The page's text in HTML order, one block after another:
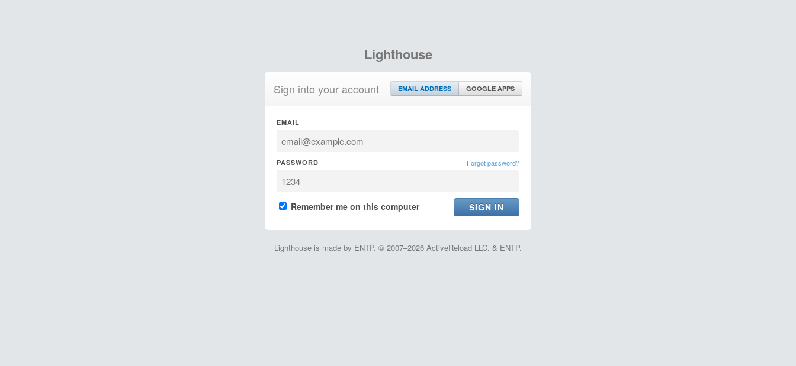
Lighthouse
Sign into your account EMAIL ADDRESS GOOGLE APPS
EMAIL
PASSWORD Forgot password?
Remember me on this computer
Lighthouse is made by ENTP. © 2007–2026 ActiveReload LLC. & ENTP.